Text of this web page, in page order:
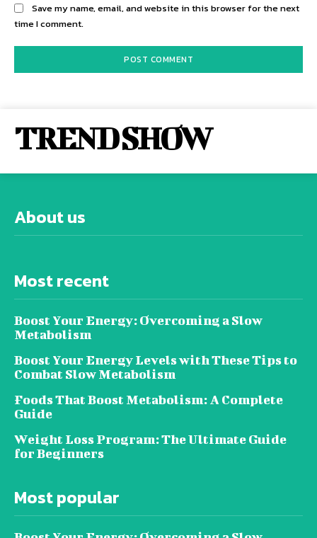
Save my name, email, and website in this browser for the next
time I comment.
TREND SHOW
About us
Most recent
Boost Your Energy: Overcoming a Slow
Metabolism
Boost Your Energy Levels with These Tips to
Combat Slow Metabolism
Foods That Boost Metabolism: A Complete
Guide
Weight Loss Program: The Ultimate Guide
for Beginners
Most popular